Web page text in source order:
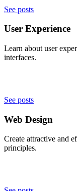
See posts
User Experience
Learn about user
interfaces.
See posts
Web Design
Create attractive and
principles.